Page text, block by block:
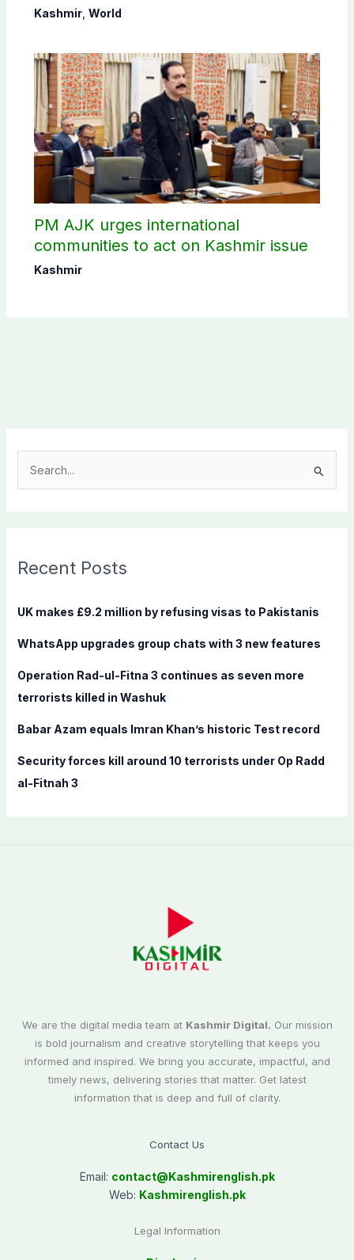
Kashmir, World
PM AJK urges international
communities to act on Kashmir issue
Kashmir
c
f
r
:
Recent Posts
UK makes £9.2 million by refusing visas to Pakistanis
WhatsApp upgrades group chats with 3 new features
Operation Rad-ul-Fitna 3 continues as seven more
terrorists killed in Washuk
Babar Azam equals Imran Khan’s historic Test record
Security forces kill around 10 terrorists under Op Radd
al-Fitnah 3
We are the digital media team at Kashmir Digital. Our mission
is bold journalism and creative storytelling that keeps you
informed and inspired. We bring you accurate, impactful, and
timely news, delivering stories that matter. Get latest
information that is deep and full of clarity.
Contact Us
Email: contact@Kashmirenglish.pk
Web: Kashmirenglish.pk
Legal Information